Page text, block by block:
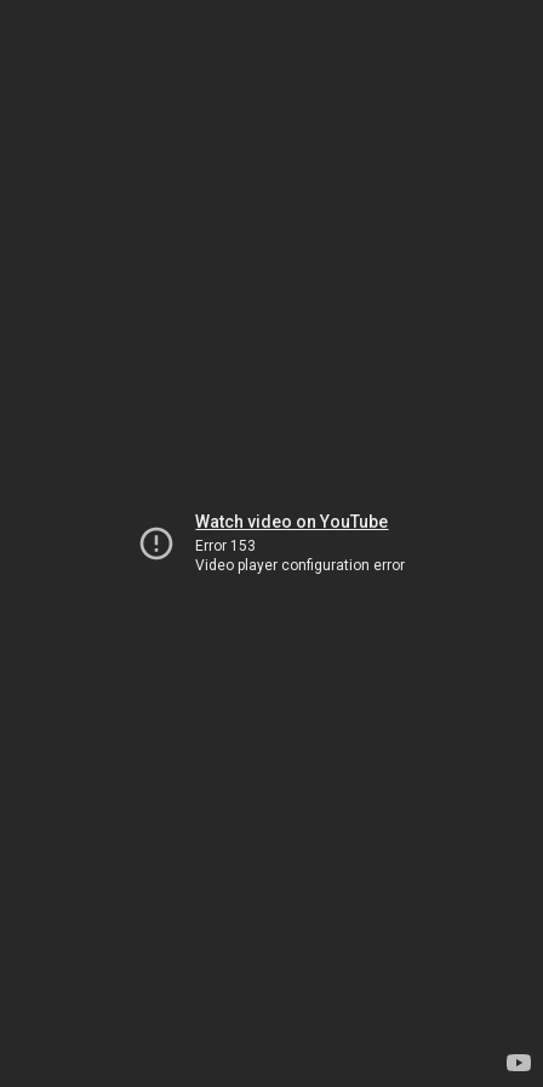
Watch video on YouTube
Error 153
Video player configuration error